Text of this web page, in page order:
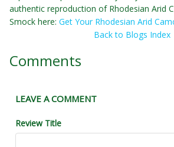
authentic reproduction of Rhodesian Arid
Smock here: Get Your Rhodesian Arid
Back to Blogs Index
Comments
LEAVE A COMMENT
Review Title